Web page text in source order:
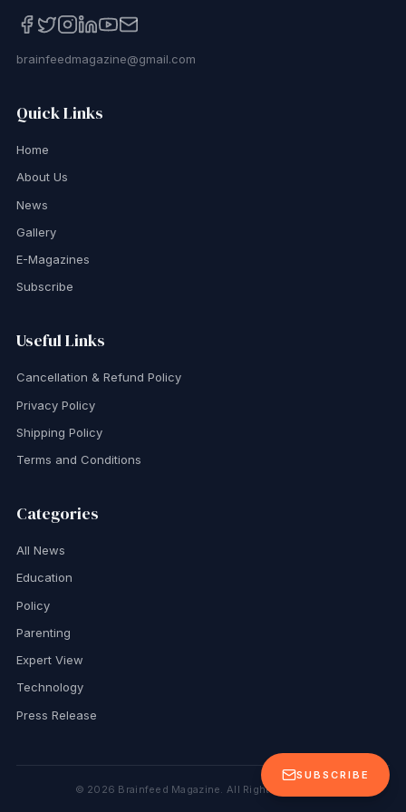
SUBSCRIBE
brainfeedmagazine@gmail.com
Quick Links
Home
About Us
News
Gallery
E-Magazines
Subscribe
Useful Links
Cancellation & Refund Policy
Privacy Policy
Shipping Policy
Terms and Conditions
Categories
All News
Education
Policy
Parenting
Expert View
Technology
Press Release
© 2026 Brainfeed Magazine. All Rights Reserved.